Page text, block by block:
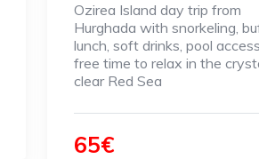
Ozirea Island day trip from
Hurghada with snorkeling,
lunch, soft drinks, pool
free time to relax in the
clear Red Sea
65€